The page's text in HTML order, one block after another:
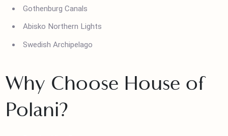
Stockholm Old Town
Ice Hotel in Lapland
Gothenburg Canals
Swedish Archipelago
Why Choose House of